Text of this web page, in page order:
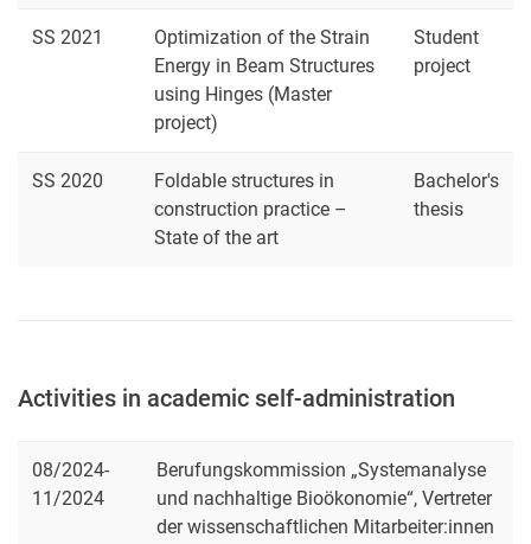
SS 2021
Optimization of the Strain
Energy in Beam Structures
using Hinges (Master
project)
Student
project
SS 2020
Foldable structures in
construction practice –
State of the art
Bachelor's
thesis
Activities in academic self-administration
08/2024-
11/2024
Berufungskommission „Systemanalyse
und nachhaltige Bioökonomie“, Vertreter
der wissenschaftlichen Mitarbeiter:innen